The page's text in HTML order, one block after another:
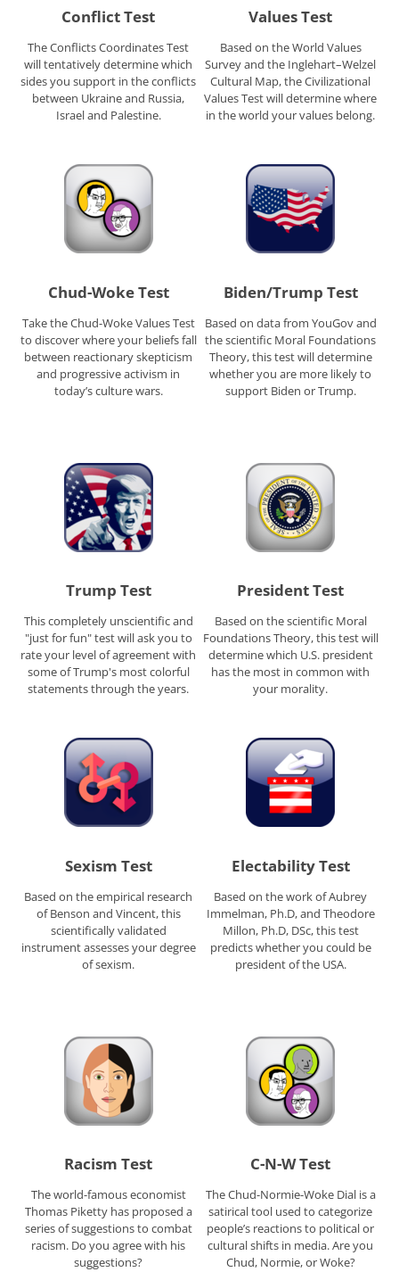
Conflict Test
The Conflicts Coordinates Test
will tentatively determine which
sides you support in the conflicts
between Ukraine and Russia,
Israel and Palestine.
Values Test
Based on the World Values
Survey and the Inglehart–Welzel
Cultural Map, the Civilizational
Values Test will determine where
in the world your values belong.
Chud-Woke Test
Take the Chud-Woke Values Test
to discover where your beliefs fall
between reactionary skepticism
and progressive activism in
today’s culture wars.
Biden/Trump Test
Based on data from YouGov and
the scientific Moral Foundations
Theory, this test will determine
whether you are more likely to
support Biden or Trump.
Trump Test
This completely unscientific and
"just for fun" test will ask you to
rate your level of agreement with
some of Trump's most colorful
statements through the years.
President Test
Based on the scientific Moral
Foundations Theory, this test will
determine which U.S. president
has the most in common with
your morality.
Sexism Test
Based on the empirical research
of Benson and Vincent, this
scientifically validated
instrument assesses your degree
of sexism.
Electability Test
Based on the work of Aubrey
Immelman, Ph.D, and Theodore
Millon, Ph.D, DSc, this test
predicts whether you could be
president of the USA.
Racism Test
The world-famous economist
Thomas Piketty has proposed a
series of suggestions to combat
racism. Do you agree with his
suggestions?
C-N-W Test
The Chud-Normie-Woke Dial is a
satirical tool used to categorize
people’s reactions to political or
cultural shifts in media. Are you
Chud, Normie, or Woke?